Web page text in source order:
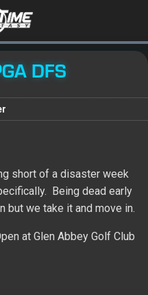
DFS
short of a disaster week
Being dead early
but we take it and move in.
at Glen Abbey Golf Club